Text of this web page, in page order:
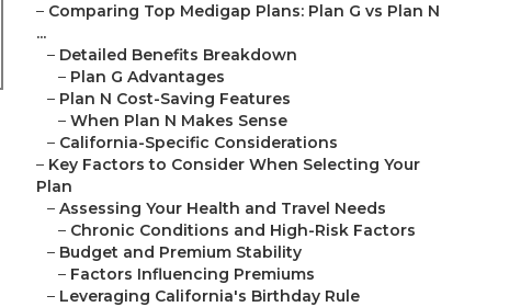
– Comparing Top Medigap Plans: Plan G vs Plan N
...
– Detailed Benefits Breakdown
– Plan G Advantages
– Plan N Cost-Saving Features
– When Plan N Makes Sense
– California-Specific Considerations
– Key Factors to Consider When Selecting Your
Plan
– Assessing Your Health and Travel Needs
– Chronic Conditions and High-Risk Factors
– Budget and Premium Stability
– Factors Influencing Premiums
– Leveraging California's Birthday Rule